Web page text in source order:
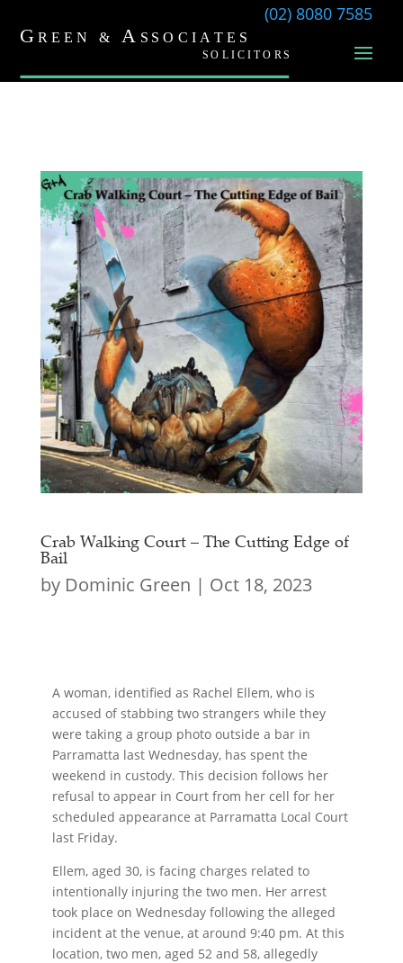
(02) 8080 7585
Crab Walking Court – The Cutting Edge of
Bail
by Dominic Green | Oct 18, 2023
A woman, identified as Rachel Ellem, who is
accused of stabbing two strangers while they
were taking a group photo outside a bar in
Parramatta last Wednesday, has spent the
weekend in custody. This decision follows her
refusal to appear in Court from her cell for her
scheduled appearance at Parramatta Local Court
last Friday.
Ellem, aged 30, is facing charges related to
intentionally injuring the two men. Her arrest
took place on Wednesday following the alleged
incident at the venue, at around 9:40 pm. At this
location, two men, aged 52 and 58, allegedly